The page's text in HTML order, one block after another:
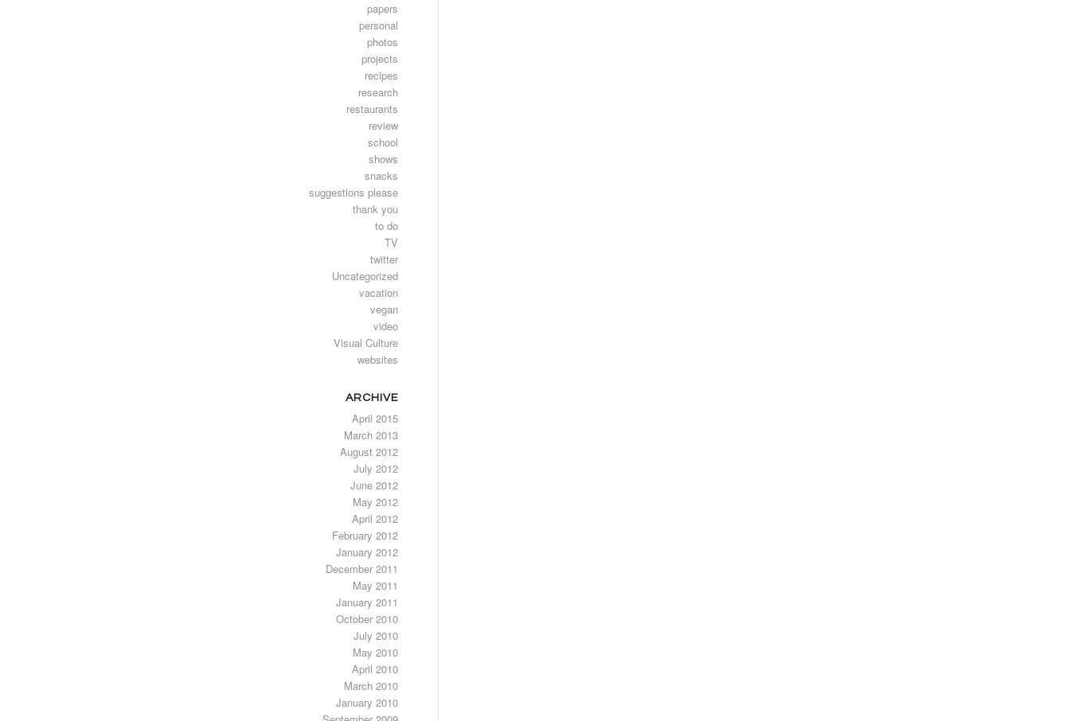
papers
personal
photos
projects
recipes
research
restaurants
review
school
shows
snacks
suggestions please
thank you
to do
TV
twitter
Uncategorized
vacation
vegan
video
Visual Culture
websites
ARCHIVE
April 2015
March 2013
August 2012
July 2012
June 2012
May 2012
April 2012
February 2012
January 2012
December 2011
May 2011
January 2011
October 2010
July 2010
May 2010
April 2010
March 2010
January 2010